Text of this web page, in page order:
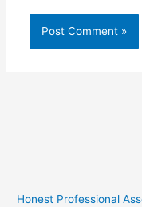
Honest Professional